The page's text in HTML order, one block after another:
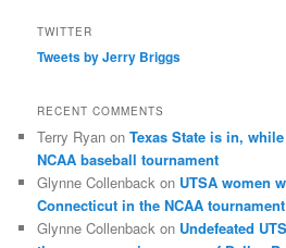
TWITTER
Tweets by Jerry Briggs
RECENT COMMENTS
Terry Ryan onTexas State is in,
NCAA baseball tournament
Glynne Collenback on UTSA women
Connecticut in the NCAA tournament
Glynne Collenback on Undefeated